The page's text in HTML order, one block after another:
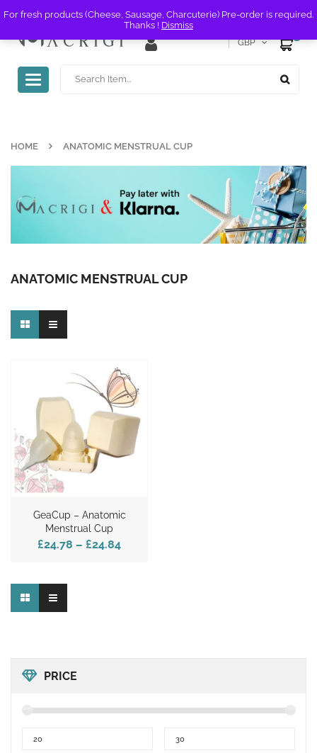
For fresh products (Cheese, Sausage, Charcuterie) Pre-order is required.
Thanks ! Dismiss
GBP
Toggle
navigation
HOME ANATOMIC MENSTRUAL CUP
PRICE
ANATOMIC MENSTRUAL CUP
GeaCup – Anatomic
Menstrual Cup
£24.78 – £24.84